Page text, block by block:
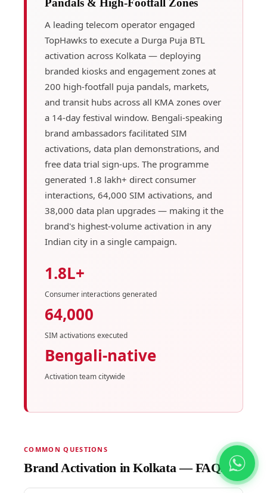
Pandals & High-Footfall Zones
A leading telecom operator engaged
TopHawks to execute a Durga Puja BTL
activation across Kolkata — deploying
branded kiosks and engagement zones at
200 high-footfall puja pandals, markets,
and transit hubs across all KMA zones over
a 14-day festival window. Bengali-speaking
brand ambassadors facilitated SIM
activations, data plan demonstrations, and
free data trial sign-ups. The programme
generated 1.8 lakh+ direct consumer
interactions, 64,000 SIM activations, and
38,000 data plan upgrades — making it the
brand's highest-volume activation in any
Indian city in a single campaign.
1.8L+
Consumer interactions generated
64,000
SIM activations executed
Bengali-native
Activation team citywide
COMMON QUESTIONS
Brand Activation in Kolkata — FAQs